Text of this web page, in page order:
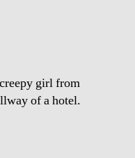
girl from
of a hotel.